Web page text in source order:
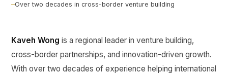
Over two decades in cross-border venture building
Kaveh Wong is a regional leader in venture building,
cross-border partnerships, and innovation-driven growth.
With over two decades of experience helping international